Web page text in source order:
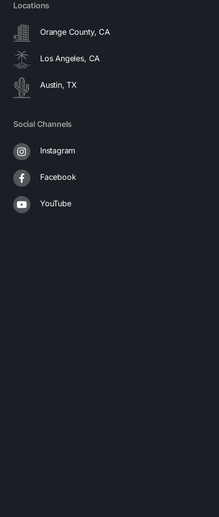
Locations
Orange County, CA
Los Angeles, CA
Austin, TX
Social Channels
Instagram
Facebook
YouTube